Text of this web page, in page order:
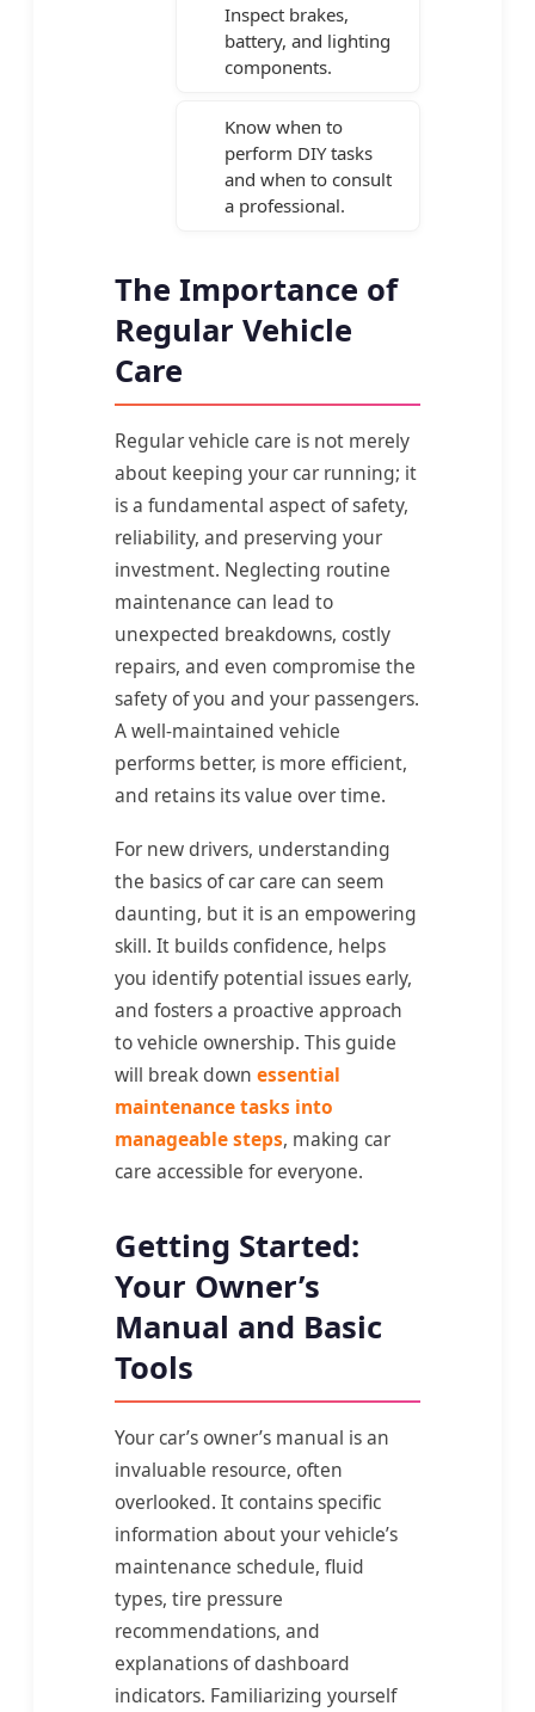
Inspect brakes,
battery, and lighting
components.
Know when to
perform DIY tasks
and when to consult
a professional.
The Importance of
Regular Vehicle
Care
Regular vehicle care is not merely
about keeping your car running; it
is a fundamental aspect of safety,
reliability, and preserving your
investment. Neglecting routine
maintenance can lead to
unexpected breakdowns, costly
repairs, and even compromise the
safety of you and your passengers.
A well-maintained vehicle
performs better, is more efficient,
and retains its value over time.
For new drivers, understanding
the basics of car care can seem
daunting, but it is an empowering
skill. It builds confidence, helps
you identify potential issues early,
and fosters a proactive approach
to vehicle ownership. This guide
will break down essential
maintenance tasks into
manageable steps, making car
care accessible for everyone.
Getting Started:
Your Owner’s
Manual and Basic
Tools
Your car’s owner’s manual is an
invaluable resource, often
overlooked. It contains specific
information about your vehicle’s
maintenance schedule, fluid
types, tire pressure
recommendations, and
explanations of dashboard
indicators. Familiarizing yourself